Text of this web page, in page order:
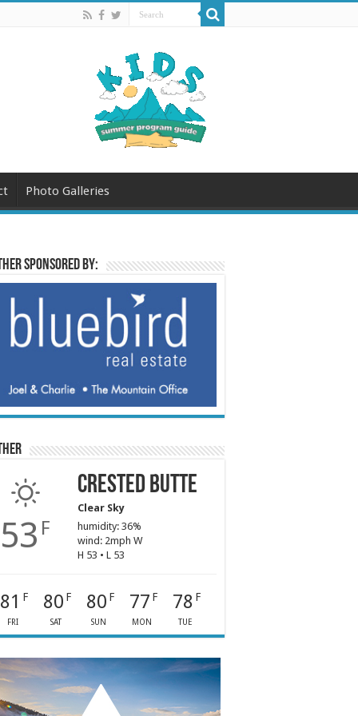
Photo Galleries
sponsored by:
53 F
Crested Butte
Clear Sky
humidity: 36%
wind: 2mph W
H 53 • L 53
81 F
FRI
80 F
SAT
80 F
SUN
77 F
MON
78 F
TUE